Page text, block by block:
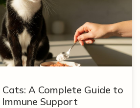
A Complete Guide to
Support